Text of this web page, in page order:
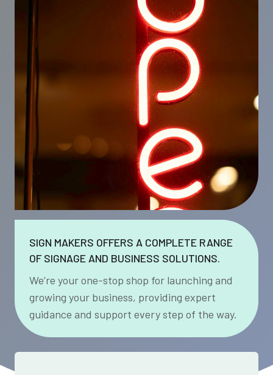
SIGN MAKERS OFFERS A COMPLETE RANGE
OF SIGNAGE AND BUSINESS SOLUTIONS.
We’re your one-stop shop for launching and
growing your business, providing expert
guidance and support every step of the way.